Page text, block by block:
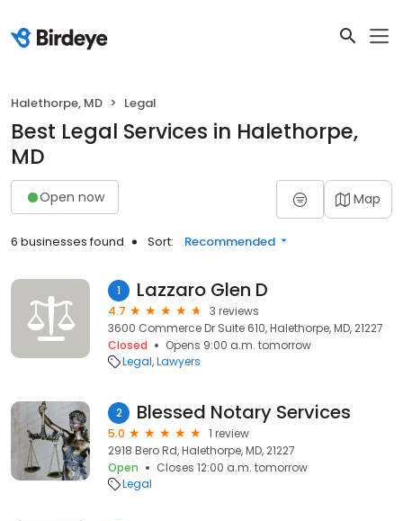
Halethorpe, MD Legal
Best Legal Services in Halethorpe,
MD
Open now Map
6 businesses found Sort: Recommended
1 Lazzaro Glen D
4.7
3 reviews
3600 Commerce Dr Suite 610, Halethorpe, MD, 21227
Closed
Opens 9:00 a.m. tomorrow
Legal Lawyers
2 Blessed Notary Services
5.0
1 review
2918 Bero Rd, Halethorpe, MD, 21227
Open
Closes 12:00 a.m. tomorrow
Legal